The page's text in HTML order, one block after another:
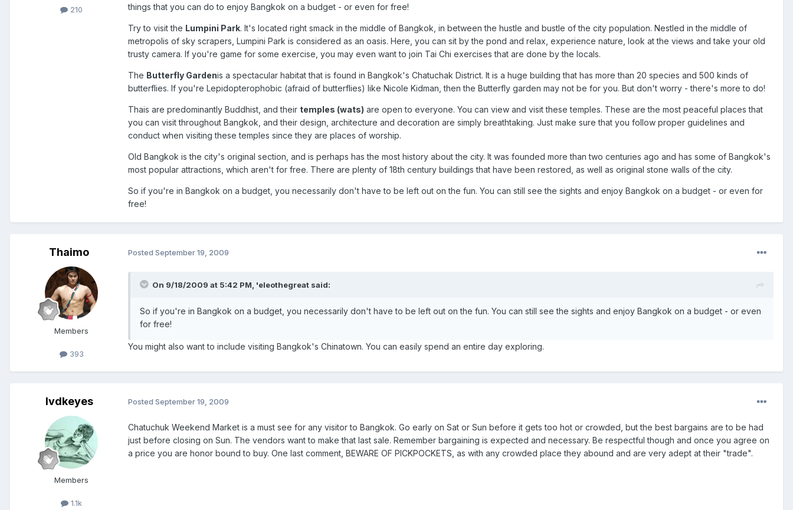
210
things that you can do to enjoy Bangkok on a budget - or even for free!
Try to visit the Lumpini Park. It's located right smack in the middle of Bangkok, in between the hustle and bustle of the city population. Nestled in the middle of
metropolis of sky scrapers, Lumpini Park is considered as an oasis. Here, you can sit by the pond and relax, experience nature, look at the views and take your old
trusty camera. If you're game for some exercise, you may even want to join Tai Chi exercises that are done by the locals.
The Butterfly Gardenis a spectacular habitat that is found in Bangkok's Chatuchak District. It is a huge building that has more than 20 species and 500 kinds of
butterflies. If you're Lepidopterophobic (afraid of butterflies) like Nicole Kidman, then the Butterfly garden may not be for you. But don't worry - there's more to do!
Thais are predominantly Buddhist, and their temples (wats) are open to everyone. You can view and visit these temples. These are the most peaceful places that
you can visit throughout Bangkok, and their design, architecture and decoration are simply breathtaking. Just make sure that you follow proper guidelines and
conduct when visiting these temples since they are places of worship.
Old Bangkok is the city's original section, and is perhaps has the most history about the city. It was founded more than two centuries ago and has some of Bangkok's
most popular attractions, which aren't for free. There are plenty of 18th century buildings that have been restored, as well as original stone walls of the city.
So if you're in Bangkok on a budget, you necessarily don't have to be left out on the fun. You can still see the sights and enjoy Bangkok on a budget - or even for
free!
Thaimo
Members
393
Posted September 19, 2009
On 9/18/2009 at 5:42 PM, 'eleothegreat said:
So if you're in Bangkok on a budget, you necessarily don't have to be left out on the fun. You can still see the sights and enjoy Bangkok on a budget - or even
for free!
You might also want to include visiting Bangkok's Chinatown. You can easily spend an entire day exploring.
lvdkeyes
Members
1.1k
Posted September 19, 2009
Chatuchuk Weekend Market is a must see for any visitor to Bangkok. Go early on Sat or Sun before it gets too hot or crowded, but the best bargains are to be had
just before closing on Sun. The vendors want to make that last sale. Remember bargaining is expected and necessary. Be respectful though and once you agree on
a price you are honor bound to buy. One last comment, BEWARE OF PICKPOCKETS, as with any crowded place they abound and are very adept at their "trade".